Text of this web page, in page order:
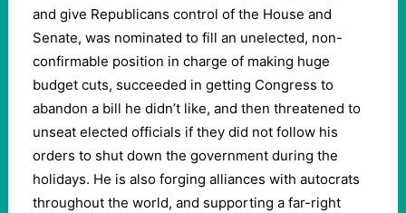
and give Republicans control of the House and
Senate, was nominated to fill an unelected, non-
confirmable position in charge of making huge
budget cuts, succeeded in getting Congress to
abandon a bill he didn’t like, and then threatened to
unseat elected officials if they did not follow his
orders to shut down the government during the
holidays. He is also forging alliances with autocrats
throughout the world, and supporting a far-right